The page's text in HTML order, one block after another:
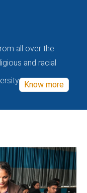
all over the
and racial
Know more